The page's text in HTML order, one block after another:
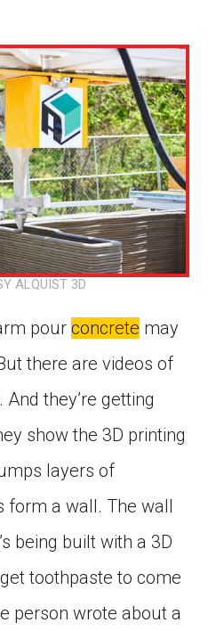
ALQUIST 3D
pour concrete may
there are videos of
they’re getting
show the 3D printing
layers of
form a wall. The wall
being built with a 3D
get toothpaste to come
person wrote about a
Classroom
to share the article with
Classroom.
might include
or asking a question.